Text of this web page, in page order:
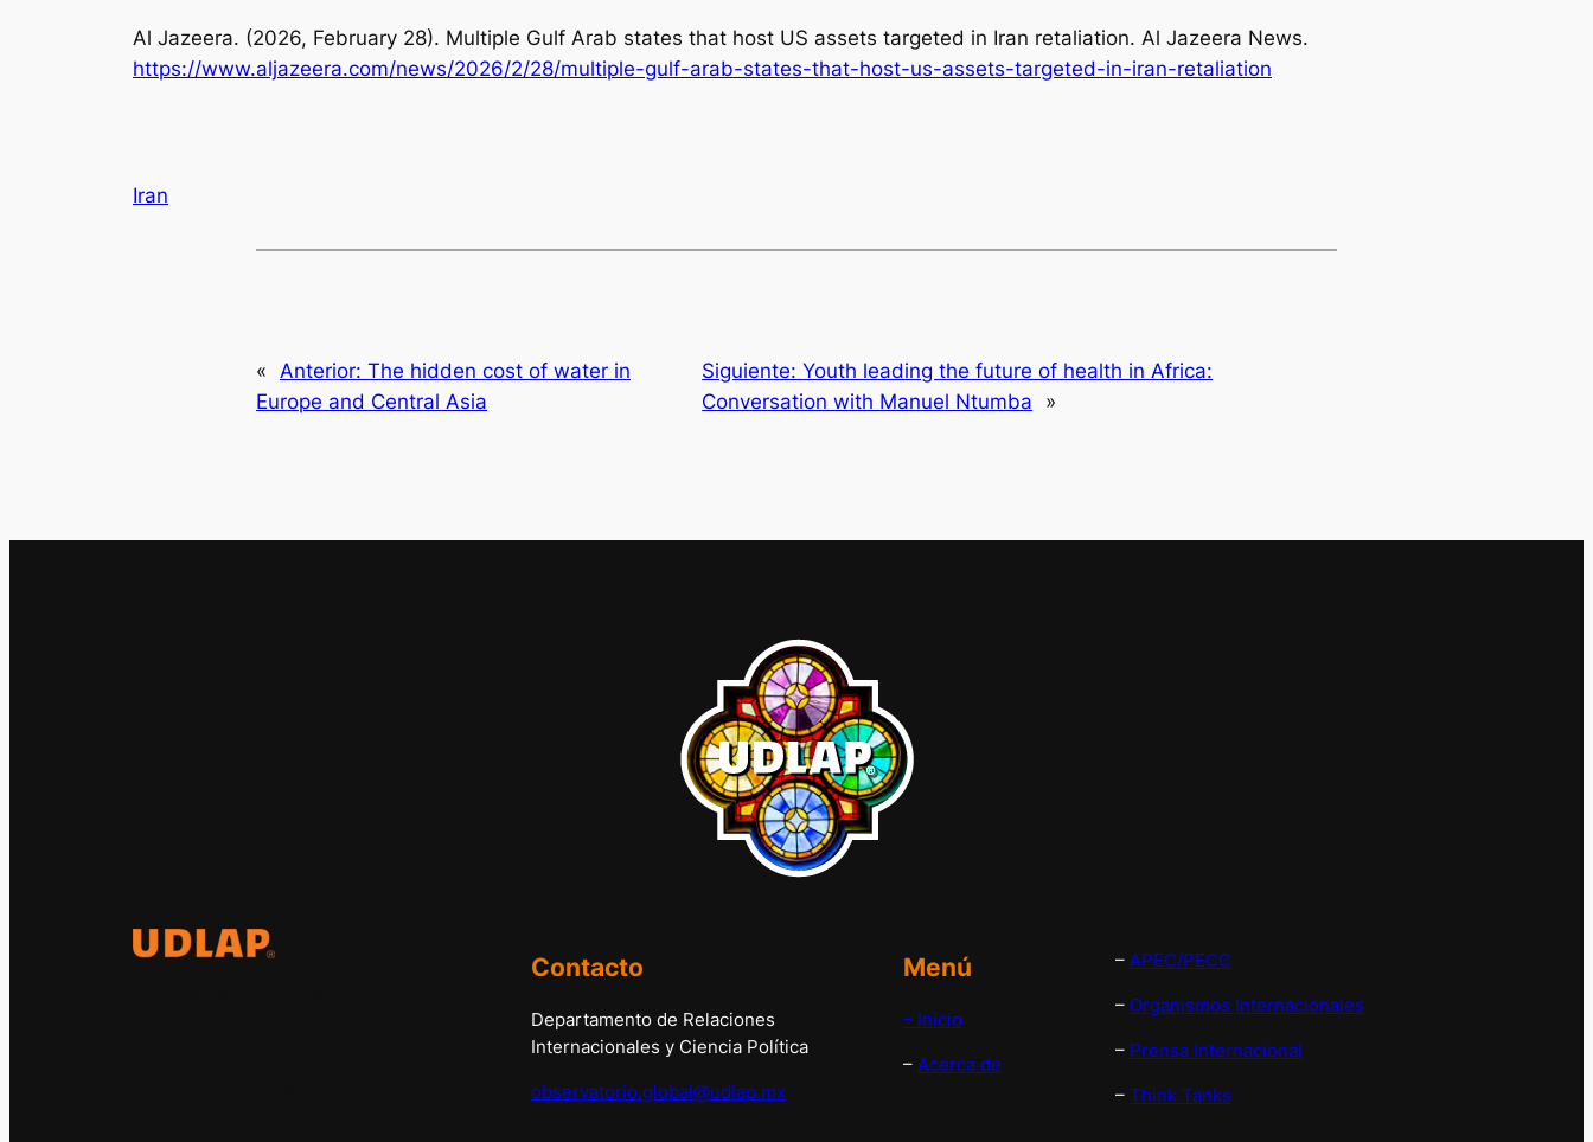
Al Jazeera. (2026, February 28). Multiple Gulf Arab states that host US assets targeted in Iran retaliation. Al Jazeera News.
https://www.aljazeera.com/news/2026/2/28/multiple-gulf-arab-states-that-host-us-assets-targeted-in-iran-retaliation
Iran
« Anterior: The hidden cost of water in
Europe and Central Asia
Siguiente:Youth leading the future of health in Africa:
Conversation with Manuel Ntumba
»
Contacto
Departamento de Relaciones
Internacionales y Ciencia Política
observatorio.global@udlap.mx
Menú
– Inicio
– Acerca de
– APEC/PECC
– Organismos Internacionales
– Prensa Internacional
– Think Tanks